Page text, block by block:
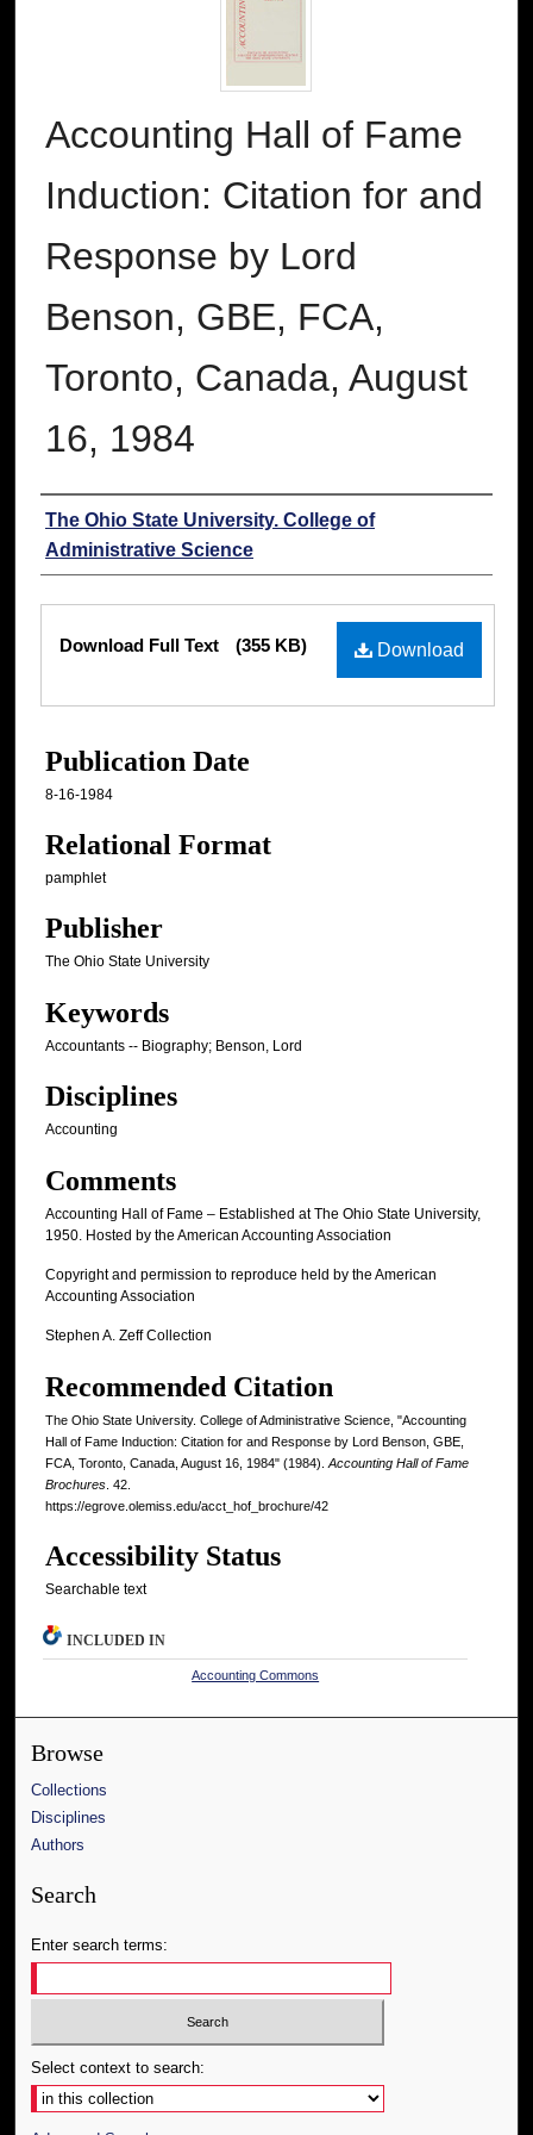
Accounting Hall of Fame
Induction: Citation for and
Response by Lord
Benson, GBE, FCA,
Toronto, Canada, August
16, 1984
Authors
The Ohio State University. College of
Administrative Science
Files
Download
Download Full Text (355 KB)
Publication Date
8-16-1984
Relational Format
pamphlet
Publisher
The Ohio State University
Keywords
Accountants -- Biography; Benson, Lord
Disciplines
Accounting
Comments
Accounting Hall of Fame – Established at The Ohio State University,
1950. Hosted by the American Accounting Association
Copyright and permission to reproduce held by the American
Accounting Association
Stephen A. Zeff Collection
Recommended Citation
The Ohio State University. College of Administrative Science, "Accounting
Hall of Fame Induction: Citation for and Response by Lord Benson, GBE,
FCA, Toronto, Canada, August 16, 1984" (1984). Accounting Hall of Fame
Brochures . 42.
https://egrove.olemiss.edu/acct_hof_brochure/42
Accessibility Status
Searchable text
INCLUDED IN
Accounting Commons
Browse
Collections
Disciplines
Authors
Search
Enter search terms:
Select context to search: